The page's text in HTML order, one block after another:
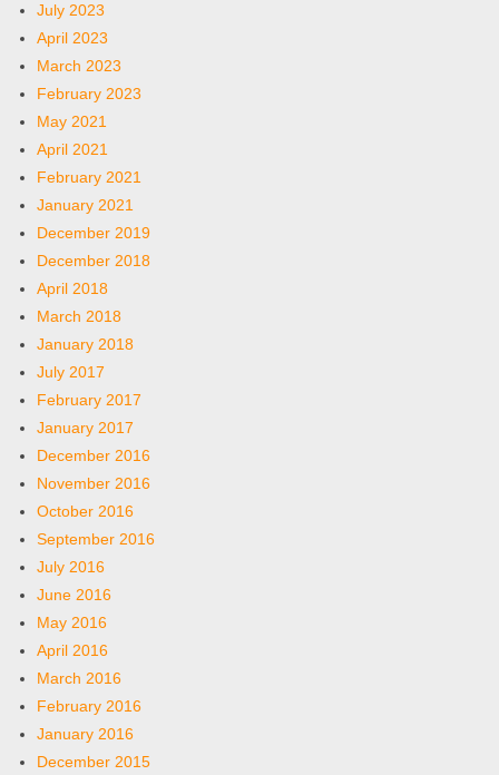
July 2023
April 2023
March 2023
February 2023
May 2021
April 2021
February 2021
January 2021
December 2019
December 2018
April 2018
March 2018
January 2018
July 2017
February 2017
January 2017
December 2016
November 2016
October 2016
September 2016
July 2016
June 2016
May 2016
April 2016
March 2016
February 2016
January 2016
December 2015